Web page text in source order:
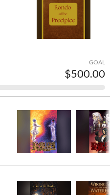
GOAL
$500.00